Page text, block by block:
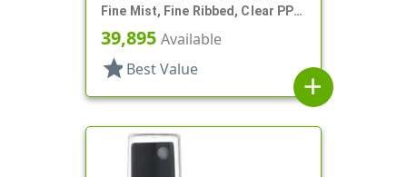
Fine Mist, Fine Ribbed, Clear PP
Hood, 8 5/16" DT
39,895 Available
star Best Value
add